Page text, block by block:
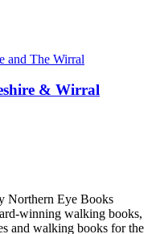
& Wirral
Northern Eye Books
winning walking books,
and walking books for the